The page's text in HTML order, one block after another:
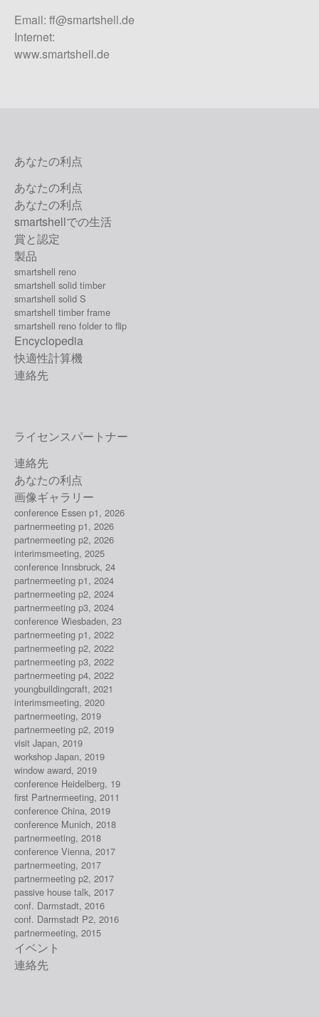
Email: ff@smartshell.de
Internet:
www.smartshell.de
あなたの利点
あなたの利点
あなたの利点
smartshellでの生活
賞と認定
製品
smartshell reno
smartshell solid timber
smartshell solid S
smartshell timber frame
smartshell reno folder to flip
Encyclopedia
快適性計算機
連絡先
ライセンスパートナー
連絡先
あなたの利点
画像ギャラリー
conference Essen p1, 2026
partnermeeting p1, 2026
partnermeeting p2, 2026
interimsmeeting, 2025
conference Innsbruck, 24
partnermeeting p1, 2024
partnermeeting p2, 2024
partnermeeting p3, 2024
conference Wiesbaden, 23
partnermeeting p1, 2022
partnermeeting p2, 2022
partnermeeting p3, 2022
partnermeeting p4, 2022
youngbuildingcraft, 2021
interimsmeeting, 2020
partnermeeting, 2019
partnermeeting p2, 2019
visit Japan, 2019
workshop Japan, 2019
window award, 2019
conference Heidelberg, 19
first Partnermeeting, 2011
conference China, 2019
conference Munich, 2018
partnermeeting, 2018
conference Vienna, 2017
partnermeeting, 2017
partnermeeting p2, 2017
passive house talk, 2017
conf. Darmstadt, 2016
conf. Darmstadt P2, 2016
partnermeeting, 2015
イベント
連絡先